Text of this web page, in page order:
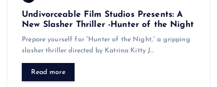
Undivorceable Film Studios Presents: A
New Slasher Thriller -Hunter of the Night
Prepare yourself for “Hunter of the Night,” a gripping
slasher thriller directed by Katrina Kitty J…
Read more